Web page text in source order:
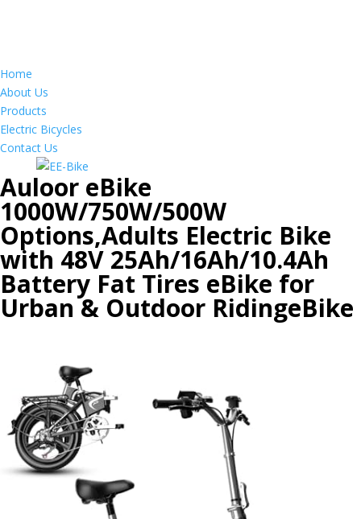
Home
About Us
Products
Electric Bicycles
Contact Us
Auloor eBike
1000W/750W/500W
Options,Adults Electric Bike
with 48V 25Ah/16Ah/10.4Ah
Battery Fat Tires eBike for
Urban & Outdoor RidingeBike